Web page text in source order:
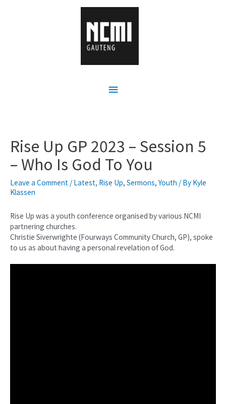
Rise Up GP 2023 – Session 5
– Who Is God To You
Leave a Comment / Latest, Rise Up, Sermons, Youth / By Kyle
Klassen
Rise Up was a youth conference organised by various NCMI
partnering churches.
Christie Siverwrighte (Fourways Community Church, GP), spoke
to us as about having a personal revelation of God.